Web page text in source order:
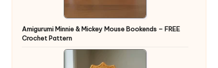
Amigurumi Minnie & Mickey Mouse Bookends – FREE
Crochet Pattern